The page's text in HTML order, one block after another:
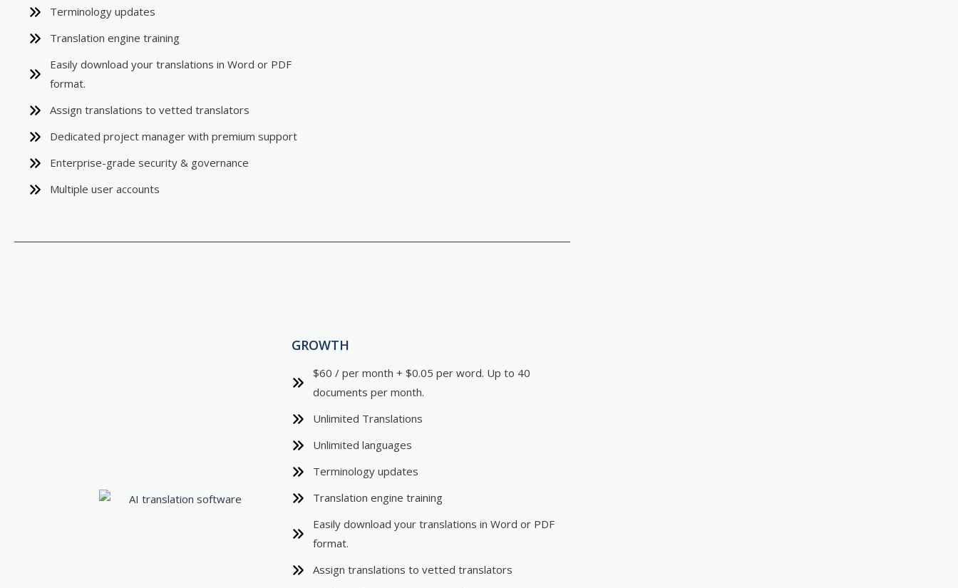
Terminology updates
Translation engine training
Easily download your translations in Word or PDF
format.
Assign translations to vetted translators
Dedicated project manager with premium support
Enterprise-grade security & governance
Multiple user accounts
GROWTH
$60 / per month + $0.05 per word. Up to 40
documents per month.
Unlimited Translations
Unlimited languages
Terminology updates
Translation engine training
Easily download your translations in Word or PDF
format.
Assign translations to vetted translators